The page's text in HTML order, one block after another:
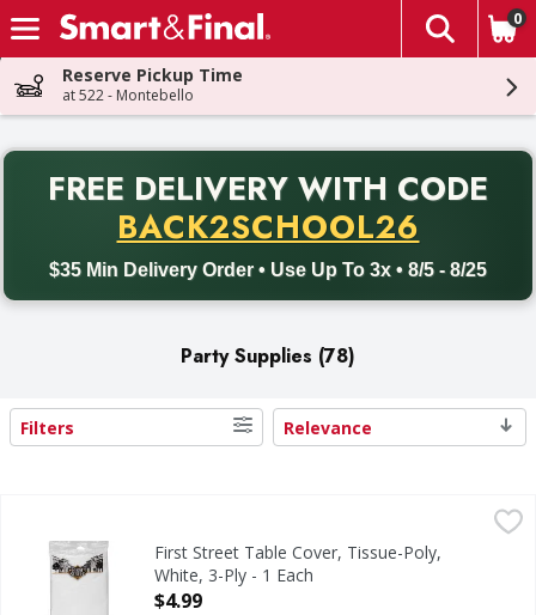
Skip header to page content
The
0
Reserve Pickup Time
at 522 - Montebello
FREE DELIVERY WITH CODE
BACK2SCHOOL26
$35 Min Delivery Order • Use Up To 3x • 8/5 - 8/25
Back to School promotion. Free delivery with promo code
Party Supplies (78)
Search Results
Filters Relevance
First Street Table Cover, Tissue-Poly, White, 3-Ply - 1 Each
54 Inches x 108 Inches (137 cm x 274 cm). Since 1871.
First Street Table Cover, Tissue-Poly,
White, 3-Ply - 1 Each
Open Product Description
$4.99